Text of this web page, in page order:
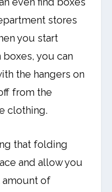
stores
you start
you can
the hangers on
from the
clothing.
that folding
and allow you
amount of